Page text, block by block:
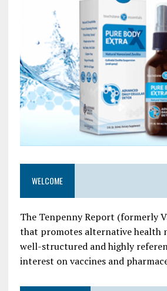
WELCOME
The Tenpenny Report (formerly
that promotes alternative health
well-structured and highly
interest on vaccines and